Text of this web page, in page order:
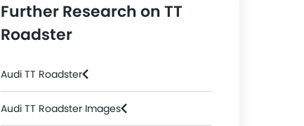
Further Research on TT
Roadster
Audi TT Roadster
Audi TT Roadster Images